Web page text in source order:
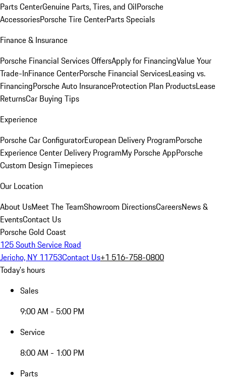
Parts CenterGenuine Parts, Tires, and OilPorsche
AccessoriesPorsche Tire CenterParts Specials
Finance & Insurance
Porsche Financial Services OffersApply for FinancingValue Your
Trade-InFinance CenterPorsche Financial ServicesLeasing vs.
FinancingPorsche Auto InsuranceProtection Plan ProductsLease
ReturnsCar Buying Tips
Experience
Porsche Car ConfiguratorEuropean Delivery ProgramPorsche
Experience Center Delivery ProgramMy Porsche AppPorsche
Custom Design Timepieces
Our Location
About UsMeet The TeamShowroom DirectionsCareersNews &
EventsContact Us
Porsche Gold Coast
125 South Service Road
Jericho, NY 11753Contact Us+1 516-758-0800
Today's hours
Sales
9:00 AM - 5:00 PM
Service
8:00 AM - 1:00 PM
Parts